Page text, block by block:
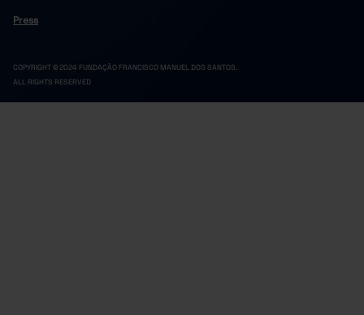
Press
COPYRIGHT © 2024 FUNDAÇÃO FRANCISCO MANUEL DOS SANTOS.
ALL RIGHTS RESERVED